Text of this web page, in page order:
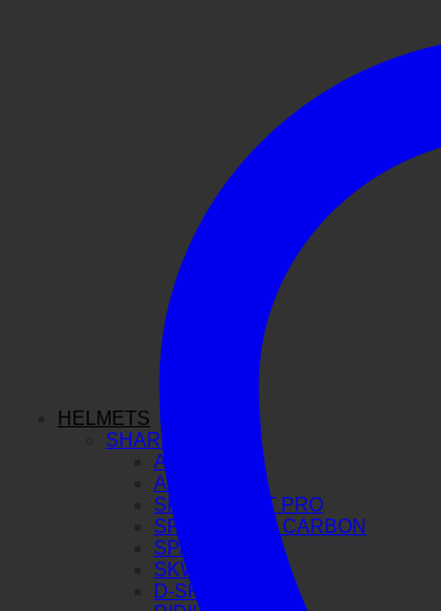
HELMETS
SHARK
AERON GP
AERON
SPARTAN GT PRO
SPARTAN RS CARBON
SPARTAN RS
SKWAL I3
D-SKWAL 3